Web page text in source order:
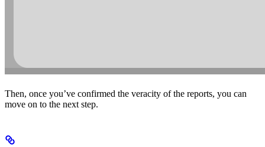
Then, once you’ve confirmed the veracity of the reports, you can
move on to the next step.